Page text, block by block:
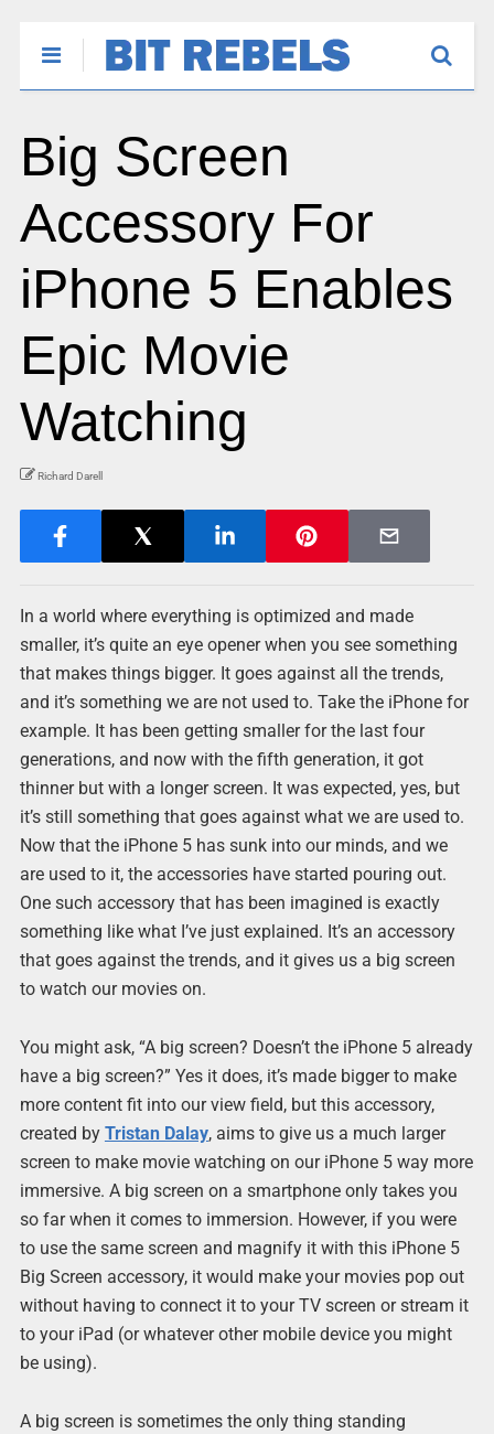
Big Screen
Accessory For
iPhone 5 Enables
Epic Movie
Watching
Richard Darell
In a world where everything is optimized and made
smaller, it’s quite an eye opener when you see something
that makes things bigger. It goes against all the trends,
and it’s something we are not used to. Take the iPhone for
example. It has been getting smaller for the last four
generations, and now with the fifth generation, it got
thinner but with a longer screen. It was expected, yes, but
it’s still something that goes against what we are used to.
Now that the iPhone 5 has sunk into our minds, and we
are used to it, the accessories have started pouring out.
One such accessory that has been imagined is exactly
something like what I’ve just explained. It’s an accessory
that goes against the trends, and it gives us a big screen
to watch our movies on.
You might ask, “A big screen? Doesn’t the iPhone 5 already
have a big screen?” Yes it does, it’s made bigger to make
more content fit into our view field, but this accessory,
created by Tristan Dalay, aims to give us a much larger
screen to make movie watching on our iPhone 5 way more
immersive. A big screen on a smartphone only takes you
so far when it comes to immersion. However, if you were
to use the same screen and magnify it with this iPhone 5
Big Screen accessory, it would make your movies pop out
without having to connect it to your TV screen or stream it
to your iPad (or whatever other mobile device you might
be using).
A big screen is sometimes the only thing standing